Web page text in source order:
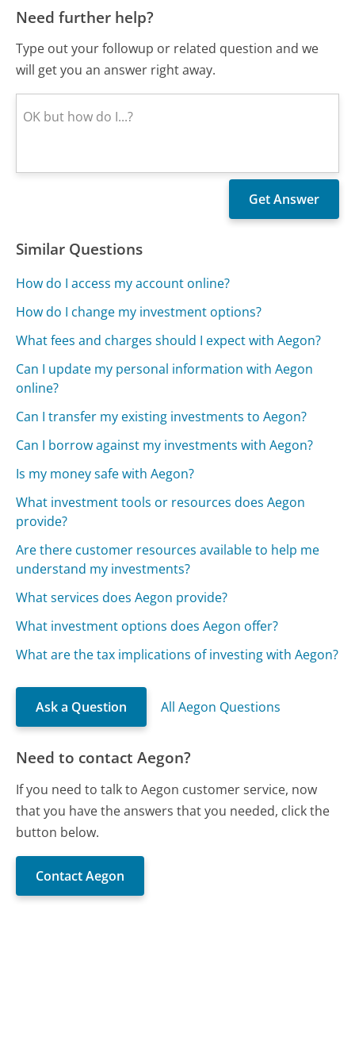
Need further help?
Type out your followup or related question and we
will get you an answer right away.
Similar Questions
How do I access my account online?
How do I change my investment options?
What fees and charges should I expect with Aegon?
Can I update my personal information with Aegon
online?
Can I transfer my existing investments to Aegon?
Can I borrow against my investments with Aegon?
Is my money safe with Aegon?
What investment tools or resources does Aegon
provide?
Are there customer resources available to help me
understand my investments?
What services does Aegon provide?
What investment options does Aegon offer?
What are the tax implications of investing with Aegon?
Ask a Question All Aegon Questions
Need to contact Aegon?
If you need to talk to Aegon customer service, now
that you have the answers that you needed, click the
button below.
Contact Aegon